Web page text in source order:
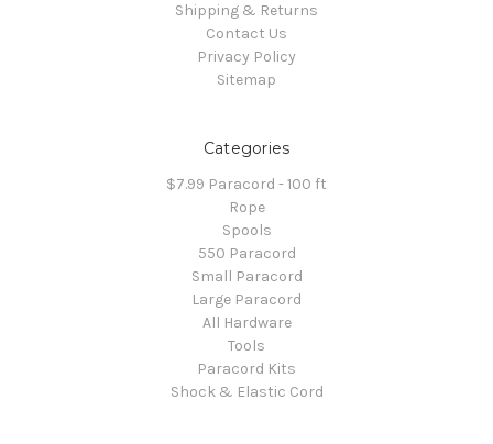
Shipping & Returns
Contact Us
Privacy Policy
Sitemap
Categories
$7.99 Paracord - 100 ft
Rope
Spools
550 Paracord
Small Paracord
Large Paracord
All Hardware
Tools
Paracord Kits
Shock & Elastic Cord